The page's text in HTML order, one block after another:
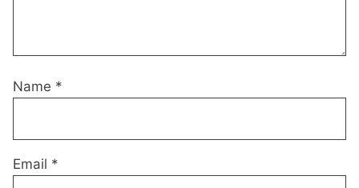
Name *
Email *